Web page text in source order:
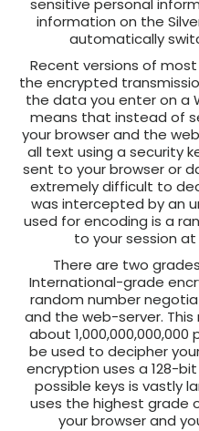
sensitive personal
information on the
automatically
Recent versions of
the encrypted
the data you enter on a
means that instead of
your browser and the
all text using a security
sent to your browser or
extremely difficult to
was intercepted by an
used for encoding is a
to your session
There are two
International-grade
random number
and the web-server.
about
be used to decipher
encryption uses a 128-
possible keys is vastly
uses the highest grade
your browser and